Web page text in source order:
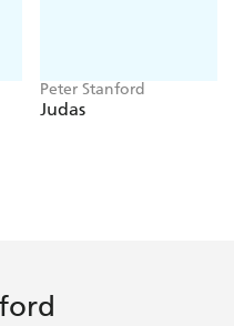
Peter Stanford
Judas